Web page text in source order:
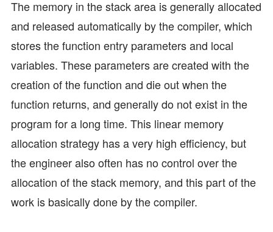
The memory in the stack area is generally allocated
and released automatically by the compiler, which
stores the function entry parameters and local
variables. These parameters are created with the
creation of the function and die out when the
function returns, and generally do not exist in the
program for a long time. This linear memory
allocation strategy has a very high efficiency, but
the engineer also often has no control over the
allocation of the stack memory, and this part of the
work is basically done by the compiler.